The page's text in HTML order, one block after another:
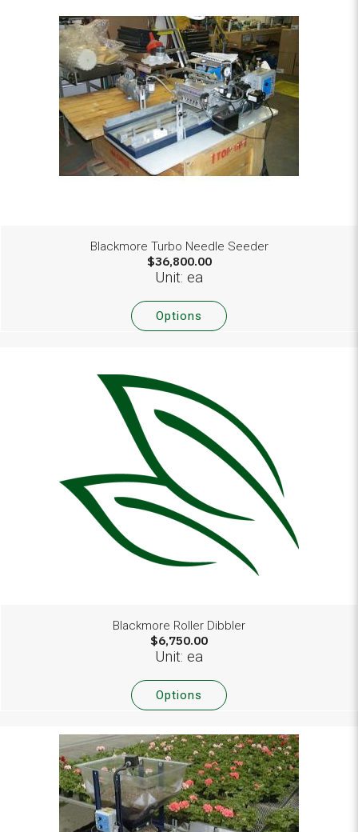
Blackmore Turbo Needle Seeder
$36,800.00
Unit: ea
Options
Blackmore Roller Dibbler
$6,750.00
Unit: ea
Options